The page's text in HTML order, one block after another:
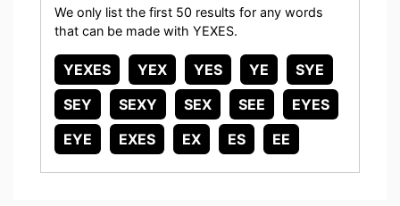
We only list the first 50 results for any words
that can be made with YEXES.
YEXES YEX YES YE
SYE
SEY
SEXY SEX SEE
EYES
EYE
EXES EX ES EE